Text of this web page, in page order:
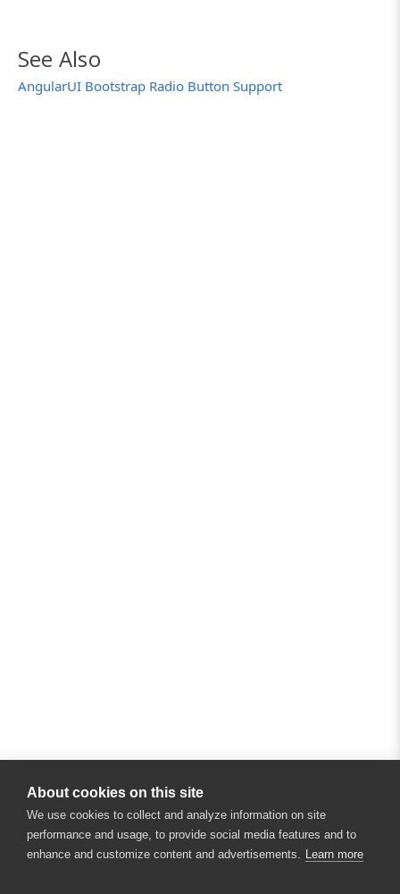
About cookies on this site
We use cookies to collect and analyze information on site
performance and usage, to provide social media features and to
enhance and customize content and advertisements. Learn more
See Also
AngularUI Bootstrap Radio Button Support